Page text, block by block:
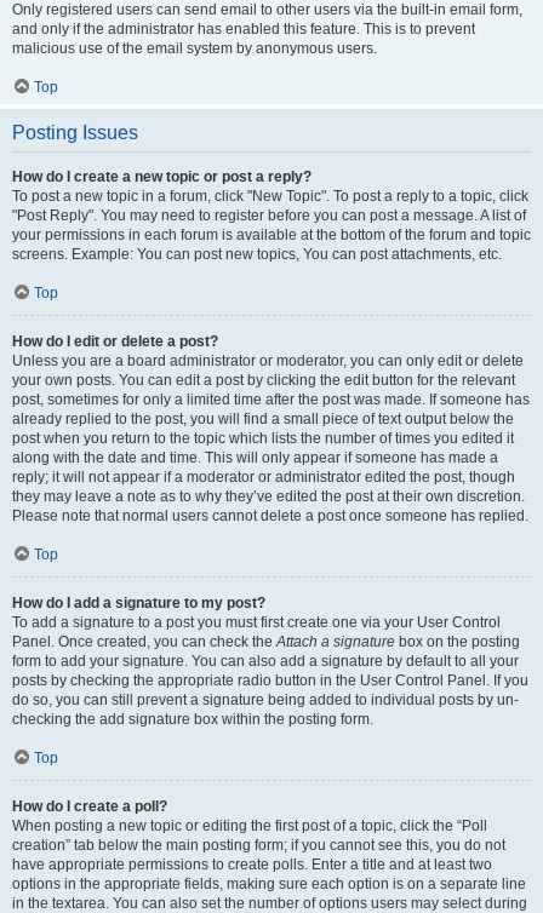
Only registered users can send email to other users via the built-in email form,
and only if the administrator has enabled this feature. This is to prevent
malicious use of the email system by anonymous users.
Top
Posting Issues
How do I create a new topic or post a reply?
To post a new topic in a forum, click "New Topic". To post a reply to a topic, click
"Post Reply". You may need to register before you can post a message. A list of
your permissions in each forum is available at the bottom of the forum and topic
screens. Example: You can post new topics, You can post attachments, etc.
Top
How do I edit or delete a post?
Unless you are a board administrator or moderator, you can only edit or delete
your own posts. You can edit a post by clicking the edit button for the relevant
post, sometimes for only a limited time after the post was made. If someone has
already replied to the post, you will find a small piece of text output below the
post when you return to the topic which lists the number of times you edited it
along with the date and time. This will only appear if someone has made a
reply; it will not appear if a moderator or administrator edited the post, though
they may leave a note as to why they’ve edited the post at their own discretion.
Please note that normal users cannot delete a post once someone has replied.
Top
How do I add a signature to my post?
To add a signature to a post you must first create one via your User Control
Panel. Once created, you can check theAttach a signature box on the posting
form to add your signature. You can also add a signature by default to all your
posts by checking the appropriate radio button in the User Control Panel. If you
do so, you can still prevent a signature being added to individual posts by un-
checking the add signature box within the posting form.
Top
How do I create a poll?
When posting a new topic or editing the first post of a topic, click the “Poll
creation” tab below the main posting form; if you cannot see this, you do not
have appropriate permissions to create polls. Enter a title and at least two
options in the appropriate fields, making sure each option is on a separate line
in the textarea. You can also set the number of options users may select during